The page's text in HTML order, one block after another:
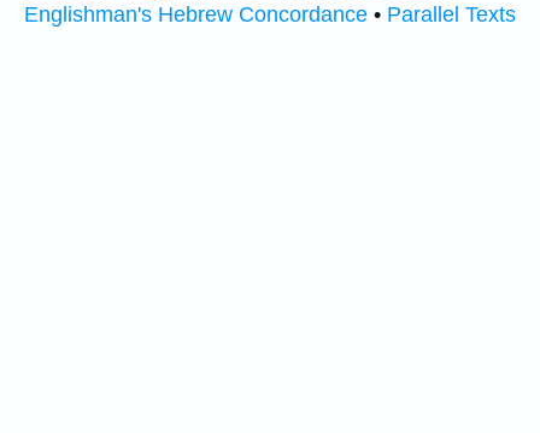
Englishman's Hebrew Concordance • Parallel Texts